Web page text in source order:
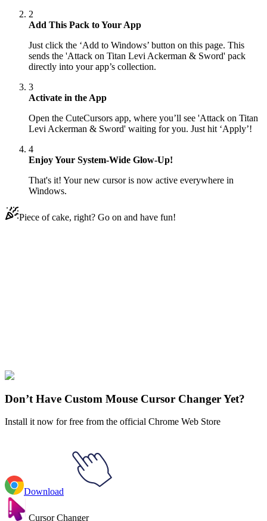
2
Add This Pack to Your App
Just click the ‘Add to Windows’ button on this page. This
sends the 'Attack on Titan Levi Ackerman & Sword' pack
directly into your app’s collection.
3
Activate in the App
Open the CuteCursors app, where you’ll see 'Attack on Titan
Levi Ackerman & Sword' waiting for you. Just hit ‘Apply’!
4
Enjoy Your System-Wide Glow-Up!
That's it! Your new cursor is now active everywhere in
Windows.
Piece of cake, right? Go on and have fun!
Attack on Titan
Sword
Don’t Have Custom Mouse Cursor Changer Yet?
Install it now for free from the official Chrome Web Store
Download
Cursor Changer